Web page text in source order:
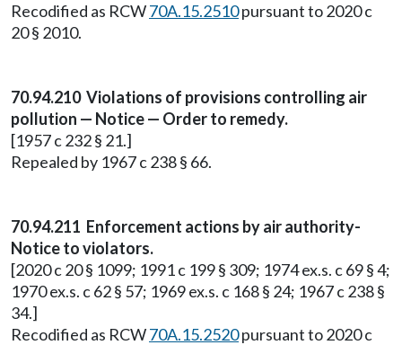
Recodified as RCW70A.15.2510pursuant to 2020 c
20 § 2010.
70.94.210 Violations of provisions controlling air
pollution — Notice — Order to remedy.
[1957 c 232 § 21.]
Repealed by 1967 c 238 § 66.
70.94.211 Enforcement actions by air authority-
Notice to violators.
[2020 c 20 § 1099; 1991 c 199 § 309; 1974 ex.s. c 69 § 4;
1970 ex.s. c 62 § 57; 1969 ex.s. c 168 § 24; 1967 c 238 §
34.]
Recodified as RCW70A.15.2520pursuant to 2020 c